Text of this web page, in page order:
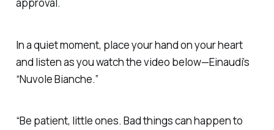
In a quiet moment, place your hand on your heart
and listen as you watch the video below—Einaudi’s
“Nuvole Bianche.”
“Be patient, little ones. Bad things can happen to